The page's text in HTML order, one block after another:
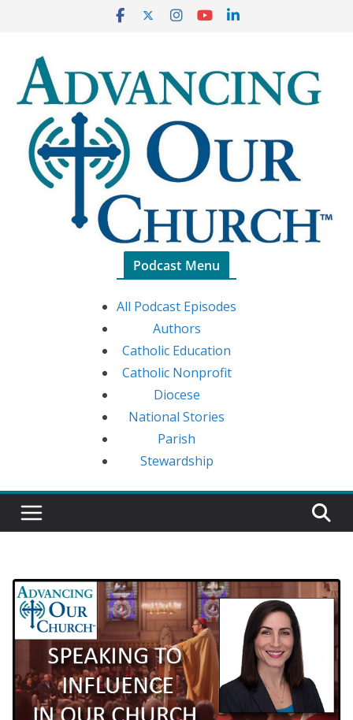
content
Podcast Menu
All Podcast Episodes
Authors
Catholic Education
Catholic Nonprofit
Diocese
National Stories
Parish
Stewardship